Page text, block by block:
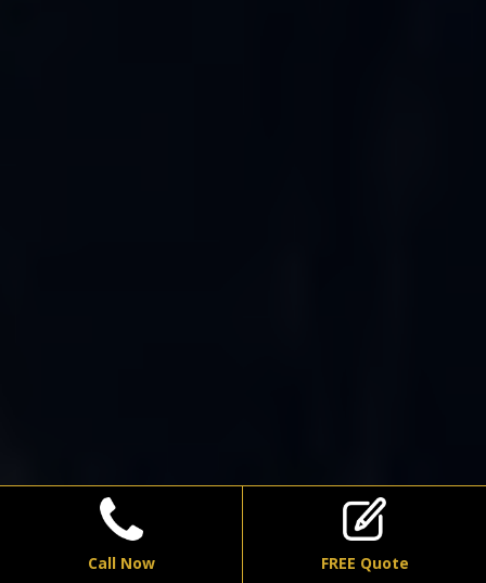
Call Now FREE Quote